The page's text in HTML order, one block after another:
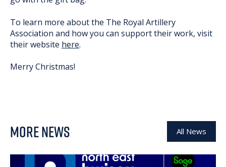
To learn more about the The Royal Artillery
Association and how you can support their work, visit
their website here.
Merry Christmas!
MORE NEWS All News